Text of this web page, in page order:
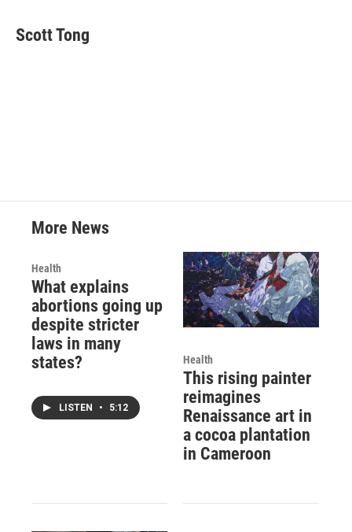
Scott Tong
More News
Health
What explains
abortions going up
despite stricter
laws in many
states?
LISTEN • 5:12
Health
This rising painter
reimagines
Renaissance art in
a cocoa plantation
in Cameroon